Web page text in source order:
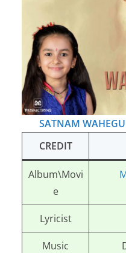
SATNAM
CREDIT
Album\Movi
e
Lyricist
Music